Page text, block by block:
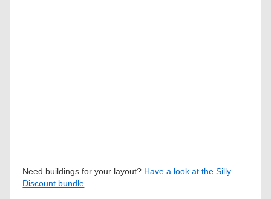
Need buildings for your layout? Have a look at the Silly
Discount bundle